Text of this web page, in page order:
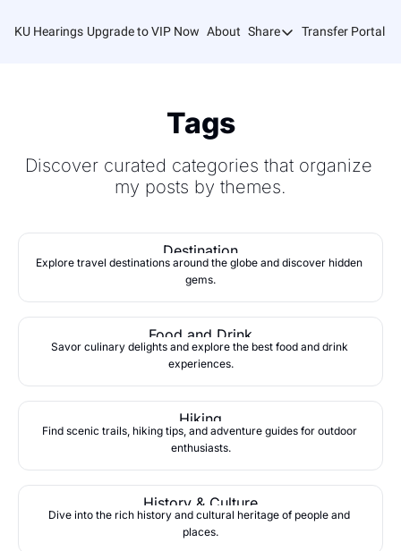
KU Hearings Upgrade to VIP Now About Share
Share
Transfer Portal
Tags
Discover curated categories that organize
my posts by themes.
Destination
Explore travel destinations around the globe and discover hidden
gems.
Food and Drink
Savor culinary delights and explore the best food and drink
experiences.
Hiking
Find scenic trails, hiking tips, and adventure guides for outdoor
enthusiasts.
History & Culture
Dive into the rich history and cultural heritage of people and
places.